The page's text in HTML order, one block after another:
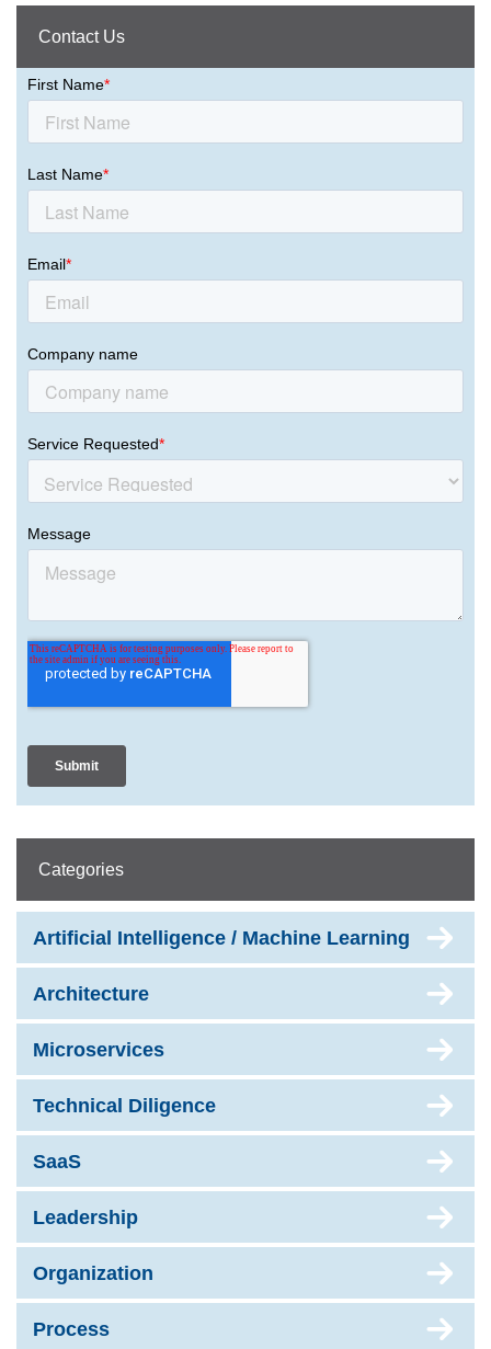
Contact Us
Categories
Artificial Intelligence / Machine Learning
Architecture
Microservices
Technical Diligence
SaaS
Leadership
Organization
Process